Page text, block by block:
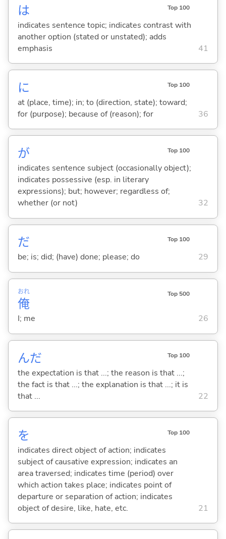
は Top 100
indicates sentence topic; indicates contrast with
another option (stated or unstated); adds
emphasis
41
に Top 100
at (place, time); in; to (direction, state); toward;
for (purpose); because of (reason); for
36
が Top 100
indicates sentence subject (occasionally object);
indicates possessive (esp. in literary
expressions); but; however; regardless of;
whether (or not)
32
だ Top 100
be; is; did; (have) done; please; do 29
俺
おれ Top 500
I; me 26
んだ Top 100
the expectation is that ...; the reason is that ...;
the fact is that ...; the explanation is that ...; it is
that ...
22
を Top 100
indicates direct object of action; indicates
subject of causative expression; indicates an
area traversed; indicates time (period) over
which action takes place; indicates point of
departure or separation of action; indicates
object of desire, like, hate, etc.
21